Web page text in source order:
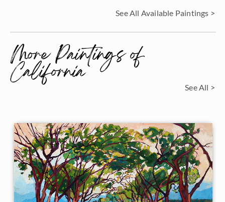
See All Available Paintings >
More Paintings of
California See All >